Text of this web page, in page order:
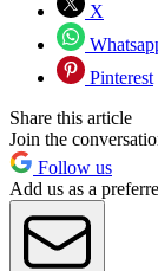
X
Pinterest
Share this article
Join the
Follow us
Add us as a